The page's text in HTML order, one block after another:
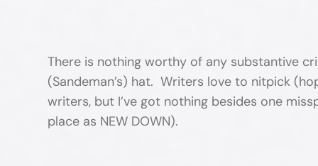
There is nothing worthy of any substantive
(Sandeman’s) hat. Writers love to nitpick
writers, but I’ve got nothing besides one
place as NEW DOWN).